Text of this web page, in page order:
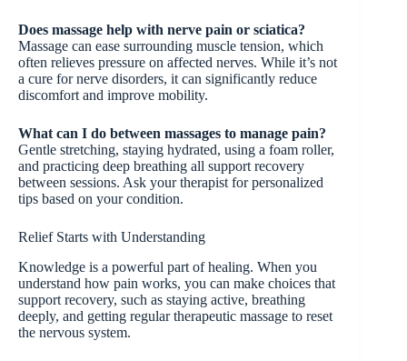
Does massage help with nerve pain or sciatica?
Massage can ease surrounding muscle tension, which
often relieves pressure on affected nerves. While it’s not
a cure for nerve disorders, it can significantly reduce
discomfort and improve mobility.
What can I do between massages to manage pain?
Gentle stretching, staying hydrated, using a foam roller,
and practicing deep breathing all support recovery
between sessions. Ask your therapist for personalized
tips based on your condition.
Relief Starts with Understanding
Knowledge is a powerful part of healing. When you
understand how pain works, you can make choices that
support recovery, such as staying active, breathing
deeply, and getting regular therapeutic massage to reset
the nervous system.